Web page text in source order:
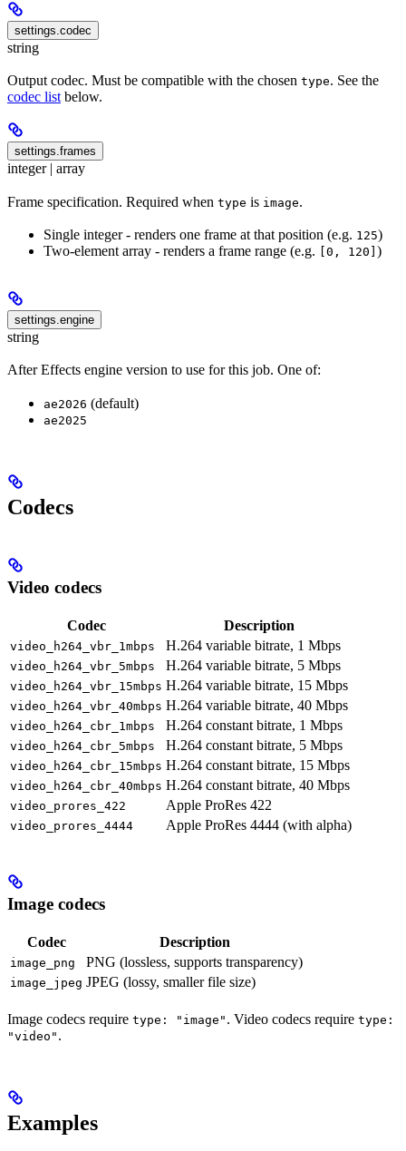
settings.codec
string
Output codec. Must be compatible with the chosen type. See the
codec listbelow.
settings.frames
integer | array
Frame specification. Required when type is image.
Single integer - renders one frame at that position (e.g. 125)
Two-element array - renders a frame range (e.g.
[0, 120] )
settings.engine
string
After Effects engine version to use for this job. One of:
ae2026 (default)
ae2025
Codecs
Video codecs
Codec Description
video_h264_vbr_1mbps H.264 variable bitrate, 1 Mbps
video_h264_vbr_5mbps H.264 variable bitrate, 5 Mbps
video_h264_vbr_15mbps H.264 variable bitrate, 15 Mbps
video_h264_vbr_40mbps H.264 variable bitrate, 40 Mbps
video_h264_cbr_1mbps H.264 constant bitrate, 1 Mbps
video_h264_cbr_5mbps H.264 constant bitrate, 5 Mbps
video_h264_cbr_15mbps H.264 constant bitrate, 15 Mbps
video_h264_cbr_40mbps H.264 constant bitrate, 40 Mbps
video_prores_422 Apple ProRes 422
video_prores_4444 Apple ProRes 4444 (with alpha)
Image codecs
Codec Description
image_png PNG (lossless, supports transparency)
image_jpeg JPEG (lossy, smaller file size)
Image codecs require type: "image" . Video codecs require type:
"video" .
Examples